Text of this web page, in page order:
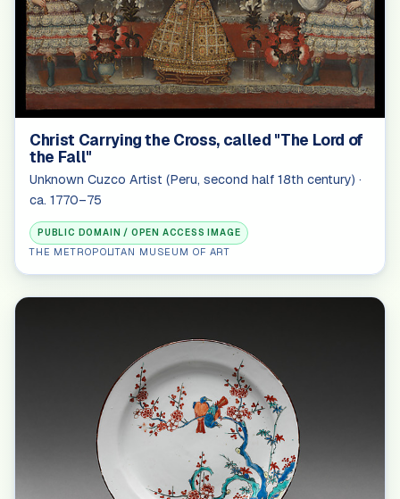
Christ Carrying the Cross, called "The Lord of
the Fall"
Unknown Cuzco Artist (Peru, second half 18th century) ·
ca. 1770–75
PUBLIC DOMAIN / OPEN ACCESS IMAGE
THE METROPOLITAN MUSEUM OF ART